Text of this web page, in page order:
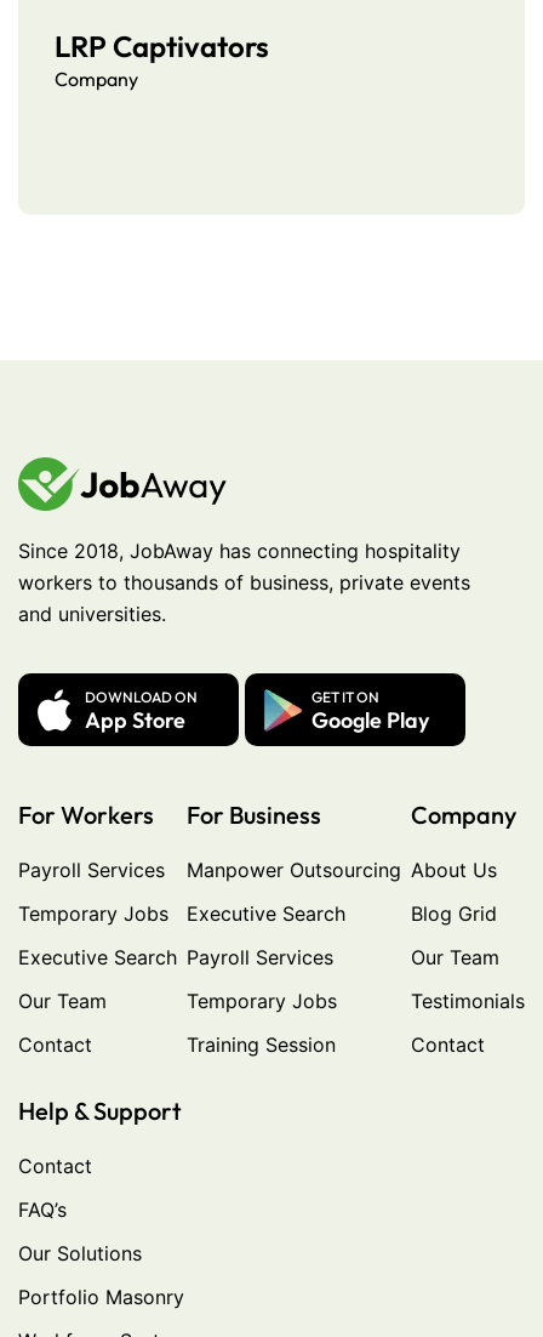
LRP Captivators
Company
Since 2018, JobAway has connecting hospitality
workers to thousands of business, private events
and universities.
DOWNLOAD ON
App Store
GET IT ON
Google Play
For Workers
Payroll Services
Temporary Jobs
Executive Search
Our Team
Contact
For Business
Manpower Outsourcing
Executive Search
Payroll Services
Temporary Jobs
Training Session
Company
About Us
Blog Grid
Our Team
Testimonials
Contact
Help & Support
Contact
FAQ’s
Our Solutions
Portfolio Masonry